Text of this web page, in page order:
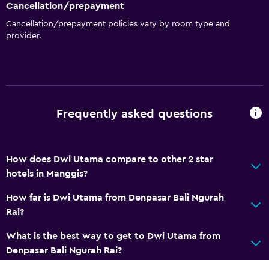
Cancellation/prepayment
Cancellation/prepayment policies vary by room type and
provider.
Frequently asked questions
How does Dwi Utama compare to other 2 star
hotels in Manggis?
How far is Dwi Utama from Denpasar Bali Ngurah
Rai?
What is the best way to get to Dwi Utama from
Denpasar Bali Ngurah Rai?